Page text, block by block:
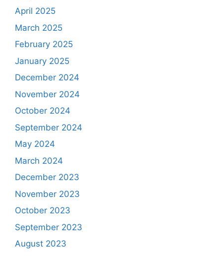
April 2025
March 2025
February 2025
January 2025
December 2024
November 2024
October 2024
September 2024
May 2024
March 2024
December 2023
November 2023
October 2023
September 2023
August 2023